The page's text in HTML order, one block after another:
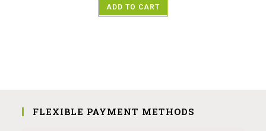
ADD TO CART
FLEXIBLE PAYMENT METHODS